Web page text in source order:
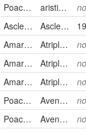
Poaceae
aristida purpurea
Asclepiadaceae
Asclepias pumila
Amaranthaceae
Atriplex canescens
Amaranthaceae
Atriplex confertifolia
Amaranthaceae
Atriplex gardneri
Poaceae
Avena barbata
Poaceae
Avena barbata